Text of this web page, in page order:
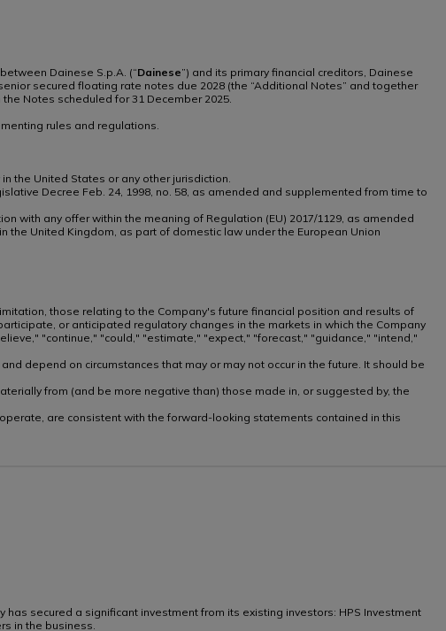
Dainese S.p.A. (“Dainese”) and its primary financial creditors, Dainese
secured floating rate notes due 2028 (the “Additional Notes” and together
Notes scheduled for 31 December 2025.
rules and regulations.
the United States or any other jurisdiction.
Decree Feb. 24, 1998, no. 58, as amended and supplemented from time to
with any offer within the meaning of Regulation (EU) 2017/1129, as amended
United Kingdom, as part of domestic law under the European Union
those relating to the Company's future financial position and results of
or anticipated regulatory changes in the markets in which the Company
"continue," "could," "estimate," "expect," "forecast," "guidance," "intend,"
depend on circumstances that may or may not occur in the future. It should be
from (and be more negative than) those made in, or suggested by, the
are consistent with the forward-looking statements contained in this
secured a significant investment from its existing investors: HPS Investment
in the business.